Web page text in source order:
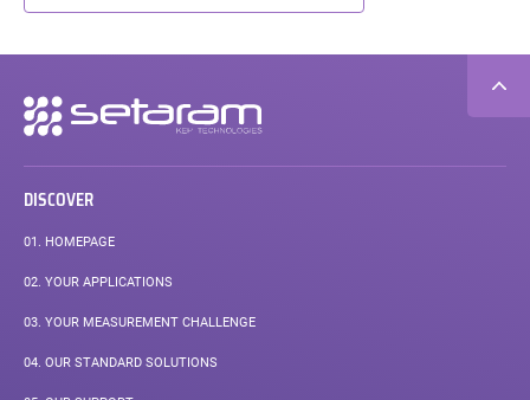
Secondary
navigation
DISCOVER
01. HOMEPAGE
02. YOUR APPLICATIONS
03. YOUR MEASUREMENT CHALLENGE
04. OUR STANDARD SOLUTIONS